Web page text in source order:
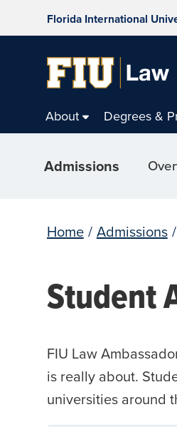
Florida International
About Degrees &
Admissions
Home / Admissions /
Student
FIU Law
is really about.
universities around